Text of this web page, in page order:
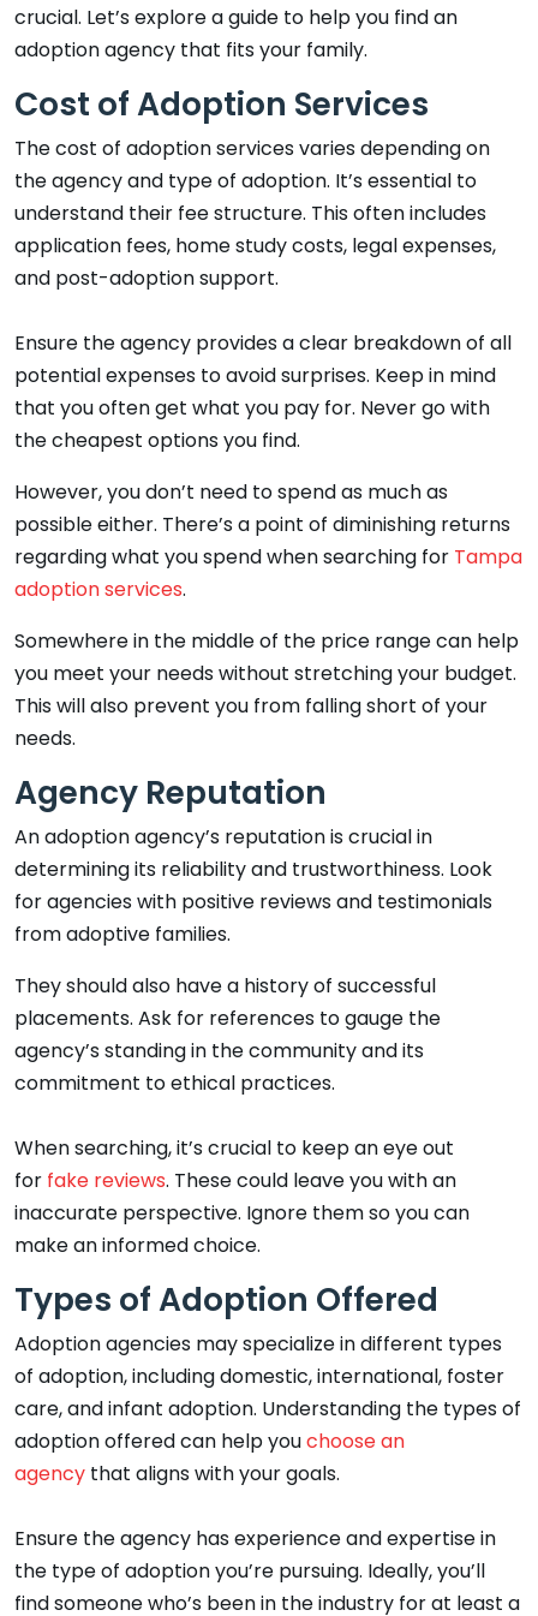
crucial. Let’s explore a guide to help you find an
adoption agency that fits your family.
Cost of Adoption Services
The cost of adoption services varies depending on
the agency and type of adoption. It’s essential to
understand their fee structure. This often includes
application fees, home study costs, legal expenses,
and post-adoption support.
Ensure the agency provides a clear breakdown of all
potential expenses to avoid surprises. Keep in mind
that you often get what you pay for. Never go with
the cheapest options you find.
However, you don’t need to spend as much as
possible either. There’s a point of diminishing returns
regarding what you spend when searching for Tampa
adoption services.
Somewhere in the middle of the price range can help
you meet your needs without stretching your budget.
This will also prevent you from falling short of your
needs.
Agency Reputation
An adoption agency’s reputation is crucial in
determining its reliability and trustworthiness. Look
for agencies with positive reviews and testimonials
from adoptive families.
They should also have a history of successful
placements. Ask for references to gauge the
agency’s standing in the community and its
commitment to ethical practices.
When searching, it’s crucial to keep an eye out
for fake reviews. These could leave you with an
inaccurate perspective. Ignore them so you can
make an informed choice.
Types of Adoption Offered
Adoption agencies may specialize in different types
of adoption, including domestic, international, foster
care, and infant adoption. Understanding the types of
adoption offered can help youchoose an
agency that aligns with your goals.
Ensure the agency has experience and expertise in
the type of adoption you’re pursuing. Ideally, you’ll
find someone who’s been in the industry for at least a